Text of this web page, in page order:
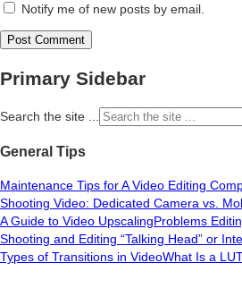
Notify me of new posts by email.
Primary Sidebar
Search the site ...
General Tips
Maintenance Tips for A Video Editing
Shooting Video: Dedicated Camera vs.
A Guide to Video UpscalingProblems
Shooting and Editing “Talking Head” or
Types of Transitions in VideoWhat Is a